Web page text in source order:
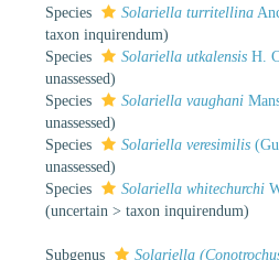
Species
Solariella turritellina
taxon inquirendum)
Species
Solariella utkalensis H.
unassessed)
Species
Solariella vaughani
unassessed)
Species
Solariella veresimilis
unassessed)
Species
Solariella whitechurchi
(uncertain > taxon inquirendum)
Subgenus Solariella